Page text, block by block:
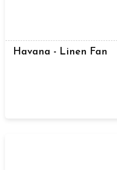
Havana - Linen Fan